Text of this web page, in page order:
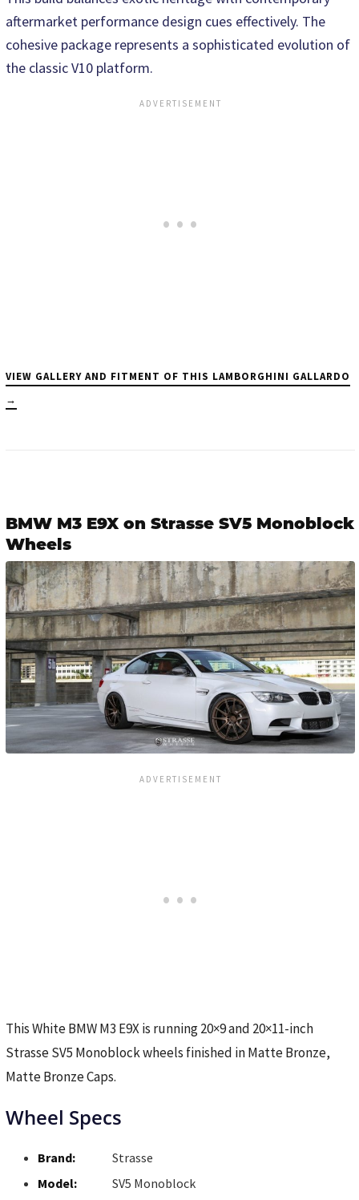
aftermarket performance design cues effectively. The
cohesive package represents a sophisticated evolution of
the classic V10 platform.
VIEW GALLERY AND FITMENT OF THIS LAMBORGHINI GALLARDO
→
BMW M3 E9X on Strasse SV5 Monoblock
Wheels
This White BMW M3 E9X is running 20×9 and 20×11-inch
Strasse SV5 Monoblock wheels finished in Matte Bronze,
Matte Bronze Caps.
Wheel Specs
Brand:
Strasse
Model:
SV5 Monoblock